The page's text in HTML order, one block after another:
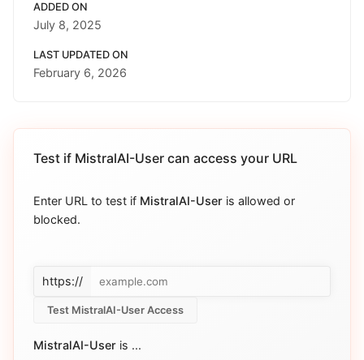
ADDED ON
July 8, 2025
LAST UPDATED ON
February 6, 2026
Test if MistralAI-User can access your URL
Enter URL to test if MistralAI-User is allowed or
blocked.
https://
Test MistralAI-User Access
MistralAI-User is ...